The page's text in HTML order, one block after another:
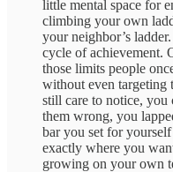
little mental space for
climbing your own
your neighbor’s
cycle of achievement.
those limits people
without even targeting
still care to notice, you
them wrong, you
bar you set for
exactly where you
growing on your own